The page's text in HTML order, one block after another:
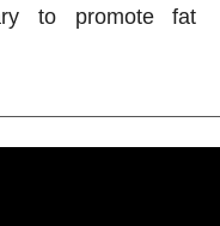
to promote fat